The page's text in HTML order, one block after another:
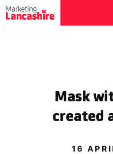
Mask
created
16